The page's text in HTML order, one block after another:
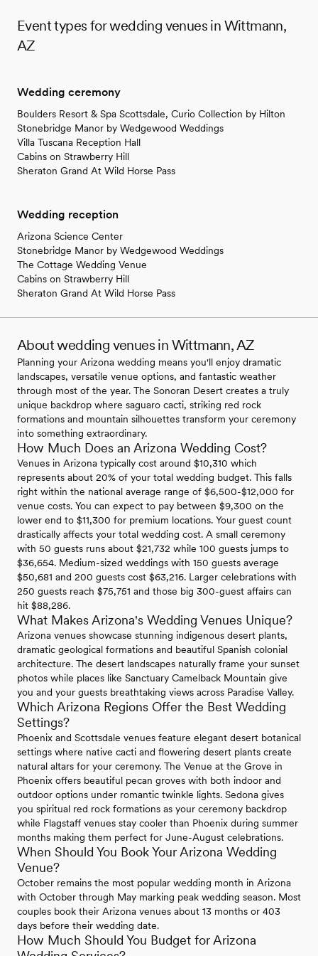
Event types for wedding venues in Wittmann,
AZ
Wedding ceremony
Boulders Resort & Spa Scottsdale, Curio Collection by Hilton
Stonebridge Manor by Wedgewood Weddings
Villa Tuscana Reception Hall
Cabins on Strawberry Hill
Sheraton Grand At Wild Horse Pass
Wedding reception
Arizona Science Center
Stonebridge Manor by Wedgewood Weddings
The Cottage Wedding Venue
Cabins on Strawberry Hill
Sheraton Grand At Wild Horse Pass
About wedding venues in Wittmann, AZ
Planning your Arizona wedding means you'll enjoy dramatic
landscapes, versatile venue options, and fantastic weather
through most of the year. The Sonoran Desert creates a truly
unique backdrop where saguaro cacti, striking red rock
formations and mountain silhouettes transform your ceremony
into something extraordinary.
How Much Does an Arizona Wedding Cost?
Venues in Arizona typically cost around $10,310 which
represents about 20% of your total wedding budget. This falls
right within the national average range of $6,500-$12,000 for
venue costs. You can expect to pay between $9,300 on the
lower end to $11,300 for premium locations. Your guest count
drastically affects your total wedding cost. A small ceremony
with 50 guests runs about $21,732 while 100 guests jumps to
$36,654. Medium-sized weddings with 150 guests average
$50,681 and 200 guests cost $63,216. Larger celebrations with
250 guests reach $75,751 and those big 300-guest affairs can
hit $88,286.
What Makes Arizona's Wedding Venues Unique?
Arizona venues showcase stunning indigenous desert plants,
dramatic geological formations and beautiful Spanish colonial
architecture. The desert landscapes naturally frame your sunset
photos while places like Sanctuary Camelback Mountain give
you and your guests breathtaking views across Paradise Valley.
Which Arizona Regions Offer the Best Wedding
Settings?
Phoenix and Scottsdale venues feature elegant desert botanical
settings where native cacti and flowering desert plants create
natural altars for your ceremony. The Venue at the Grove in
Phoenix offers beautiful pecan groves with both indoor and
outdoor options under romantic twinkle lights. Sedona gives
you spiritual red rock formations as your ceremony backdrop
while Flagstaff venues stay cooler than Phoenix during summer
months making them perfect for June-August celebrations.
When Should You Book Your Arizona Wedding
Venue?
October remains the most popular wedding month in Arizona
with October through May marking peak wedding season. Most
couples book their Arizona venues about 13 months or 403
days before their wedding date.
How Much Should You Budget for Arizona